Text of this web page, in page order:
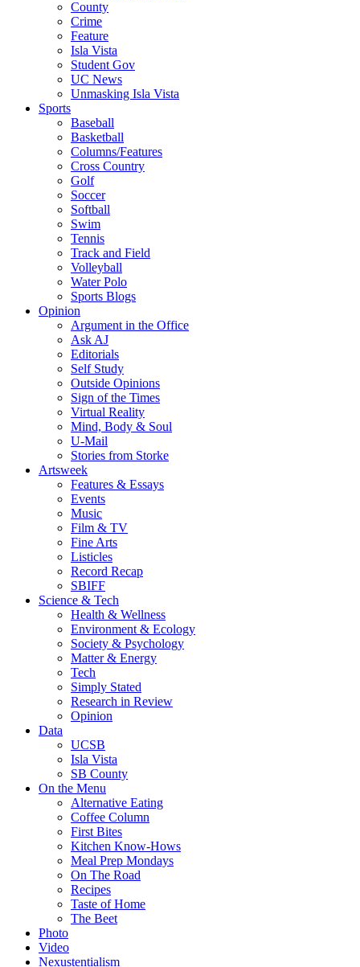
County
Crime
Feature
Isla Vista
Student Gov
UC News
Unmasking Isla Vista
Sports
Baseball
Basketball
Columns/Features
Cross Country
Golf
Soccer
Softball
Swim
Tennis
Track and Field
Volleyball
Water Polo
Sports Blogs
Opinion
Argument in the Office
Ask AJ
Editorials
Self Study
Outside Opinions
Sign of the Times
Virtual Reality
Mind, Body & Soul
U-Mail
Stories from Storke
Artsweek
Features & Essays
Events
Music
Film & TV
Fine Arts
Listicles
Record Recap
SBIFF
Science & Tech
Health & Wellness
Environment & Ecology
Society & Psychology
Matter & Energy
Tech
Simply Stated
Research in Review
Opinion
Data
UCSB
Isla Vista
SB County
On the Menu
Alternative Eating
Coffee Column
First Bites
Kitchen Know-Hows
Meal Prep Mondays
On The Road
Recipes
Taste of Home
The Beet
Photo
Video
Nexustentialism